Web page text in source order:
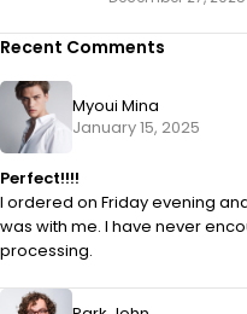
Recent Comments
Myoui Mina
January 15, 2025
Perfect!!!!
I ordered on Friday evening
was with me. I have never
processing.